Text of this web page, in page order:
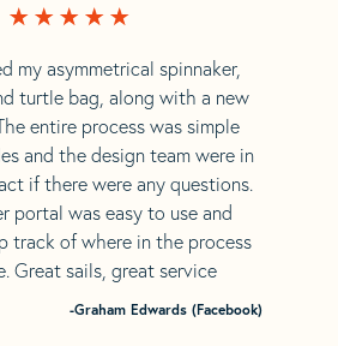
my asymmetrical spinnaker,
turtle bag, along with a new
entire process was simple
and the design team were in
if there were any questions.
portal was easy to use and
track of where in the process
Great sails, great service
-Graham Edwards (Facebook)